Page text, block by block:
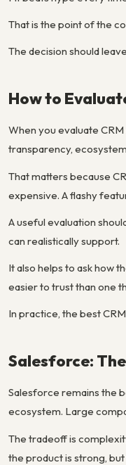
That is the point of the
The decision should
How to
When you evaluate
transparency,
That matters because
expensive. A flashy
A useful evaluation
can realistically support.
It also helps to ask how
easier to trust than one
In practice, the best
Salesforce:
Salesforce remains the
ecosystem. Large
The tradeoff is
the product is strong,